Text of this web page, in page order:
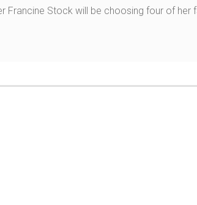
Francine Stock will be choosing four of her